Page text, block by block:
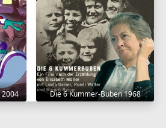
Die 6 Kummer-Buben 1968